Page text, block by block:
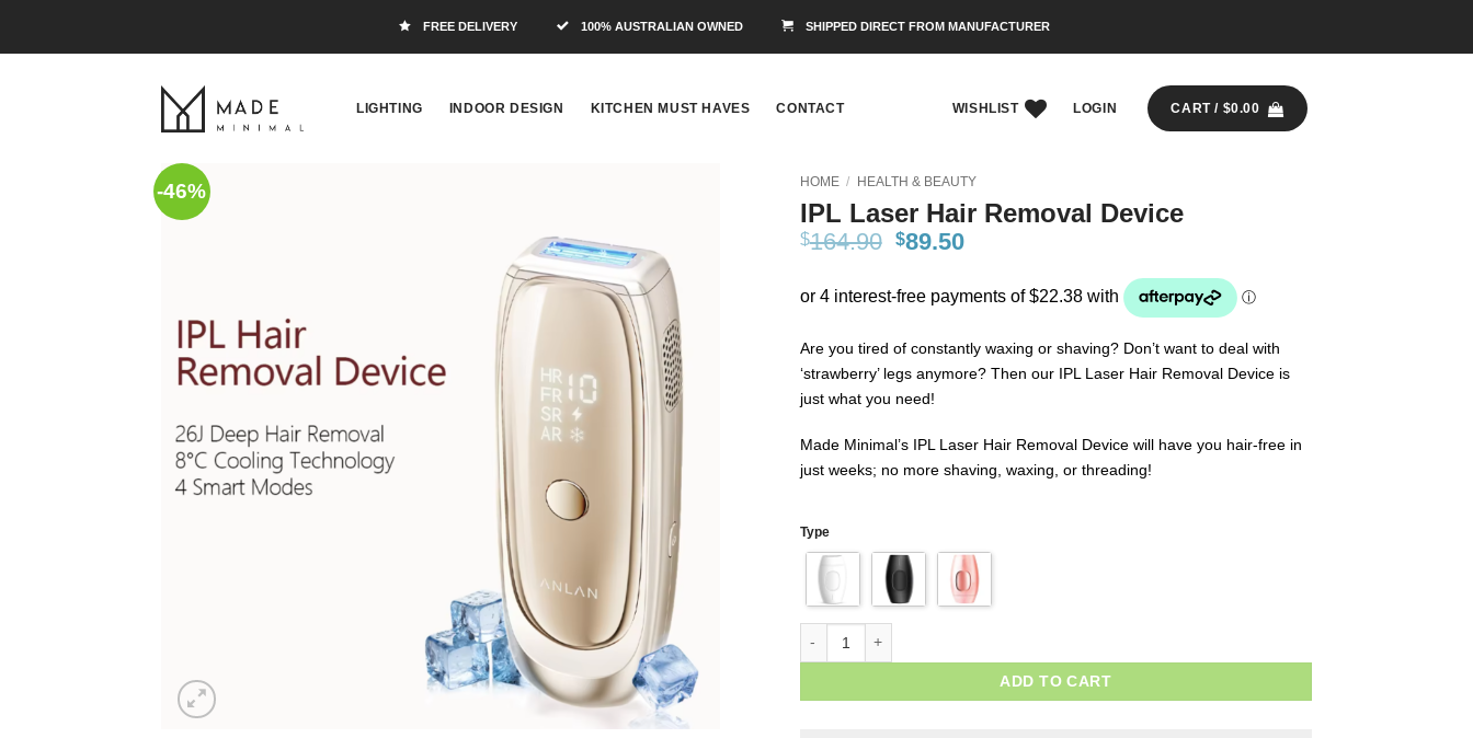
FREE DELIVERY 100% AUSTRALIAN OWNED SHIPPED DIRECT FROM MANUFACTURER
LIGHTING INDOOR DESIGN KITCHEN MUST HAVES CONTACT WISHLIST LOGIN CART / $0.00
-46%
Wishlist
HOME / HEALTH & BEAUTY
IPL Laser Hair Removal Device
$164.90 $89.50
Are you tired of constantly waxing or shaving? Don’t want to deal with
‘strawberry’ legs anymore? Then our IPL Laser Hair Removal Device is
just what you need!
Made Minimal’s IPL Laser Hair Removal Device will have you hair-free in
just weeks; no more shaving, waxing, or threading!
Type
ADD TO CART